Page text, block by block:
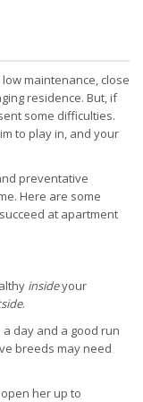
maintenance, close
residence. But, if
some difficulties.
to play in, and your
preventative
Here are some
at apartment
insideyour
.
day and a good run
breeds may need
her up to